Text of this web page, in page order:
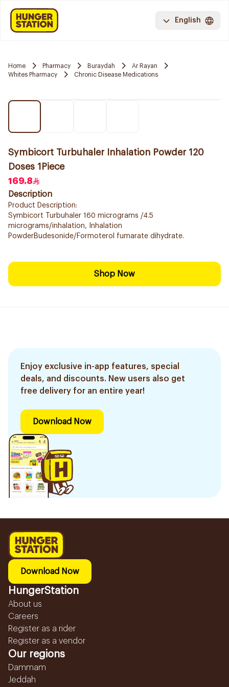
English
Home Pharmacy Buraydah
Ar Rayan
Whites Pharmacy
Chronic Disease Medications
Symbicort Turbuhaler Inhalation Powder 120
Doses 1Piece
169.8
Description
Product Description:
Symbicort Turbuhaler 160 micrograms /4.5
micrograms/inhalation, Inhalation
PowderBudesonide/Formoterol fumarate dihydrate.
Shop Now
Enjoy exclusive in-app features, special
deals, and discounts. New users also get
free delivery for an entire year!
Download Now
Download Now
HungerStation
About us
Careers
Register as a rider
Register as a vendor
Our regions
Dammam
Jeddah